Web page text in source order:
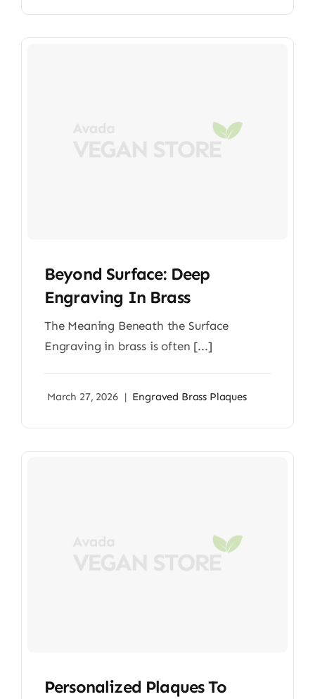
Beyond Surface: Deep
Engraving In Brass
The Meaning Beneath the Surface
Engraving in brass is often [...]
March 27, 2026 | Engraved Brass Plaques
Personalized Plaques To